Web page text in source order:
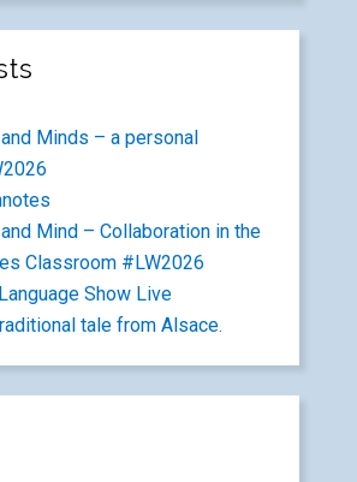
Minds – a personal
Mind – Collaboration in the
Classroom #LW2026
Show Live
tale from Alsace.